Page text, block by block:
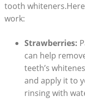
⁣tooth
work:
Strawberries:
can help⁤
teeth’s⁢
and apply ⁤it to
rinsing with